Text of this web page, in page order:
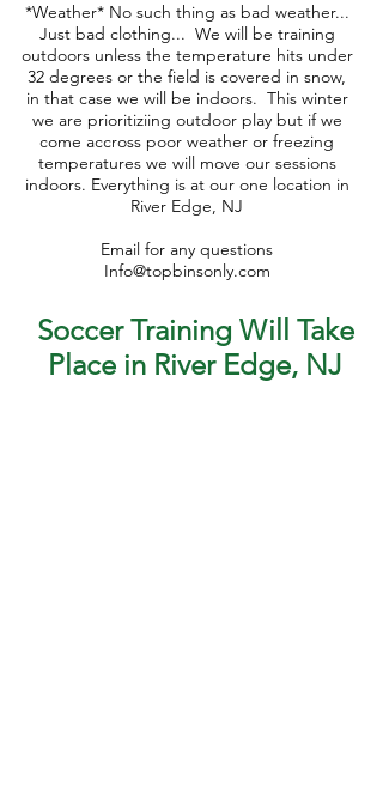
*Weather* No such thing as bad weather...
Just bad clothing... We will be training
outdoors unless the temperature hits under
32 degrees or the field is covered in snow,
in that case we will be indoors. This winter
we are prioritiziing outdoor play but if we
come accross poor weather or freezing
temperatures we will move our sessions
indoors. Everything is at our one location in
River Edge, NJ
Email for any questions
Info@topbinsonly.com
Soccer Training Will Take
Place in River Edge, NJ